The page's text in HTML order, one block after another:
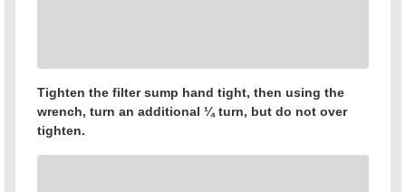
Tighten the filter sump hand tight, then using the
wrench, turn an additional ¼ turn, but do not over
tighten.